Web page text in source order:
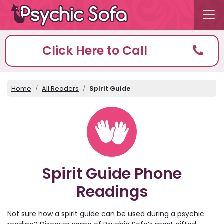
Click Here to Call
Home All Readers Spirit Guide
Spirit Guide Phone
Readings
Not sure how a spirit guide can be used during a psychic